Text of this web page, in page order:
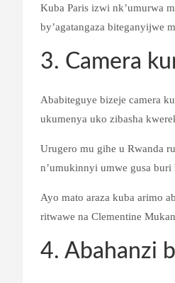
Kuba Paris izwi nk’umurwa
by’agatangaza biteganyijwe
3. Camera
Ababiteguye bizeje camera
ukumenya uko zibasha
Urugero mu gihe u Rwanda
n’umukinnyi umwe gusa
Ayo mato araza kuba arimo
ritwawe na Clementine
4. Abahanzi